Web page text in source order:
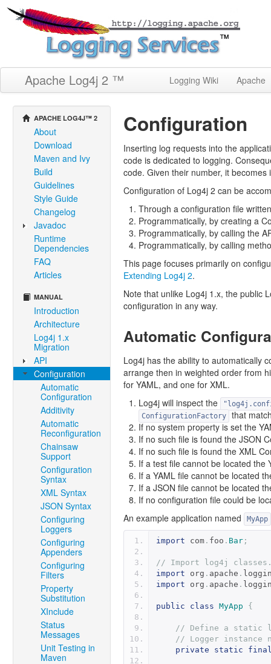
Apache Log4j 2 ™ Logging Wiki Apache
APACHE LOG4J™ 2
About
Download
Maven and Ivy
Build
Guidelines
Style Guide
Changelog
Javadoc
Runtime
Dependencies
FAQ
Articles
MANUAL
Introduction
Architecture
Log4j 1.x
Migration
API
Configuration
Automatic
Configuration
Additivity
Automatic
Reconfiguration
Chainsaw
Support
Configuration
Syntax
XML Syntax
JSON Syntax
Configuring
Loggers
Configuring
Appenders
Configuring
Filters
Property
Substitution
XInclude
Status
Messages
Unit Testing in
Maven
Configuration
Inserting log requests into the
code is dedicated to logging.
code. Given their number, it
Configuration of Log4j 2 can be
Through a configuration file
Programmatically, by creating a
Programmatically, by calling the
Programmatically, by calling
This page focuses primarily on
Extending Log4j 2.
Note that unlike Log4j 1.x, the public
configuration in any way.
Automatic
Log4j has the ability to automatically
arrange then in weighted order from
for YAML, and one for XML.
Log4j will inspect the
ConfigurationFactory
that
If no system property is set the
If no such file is found the JSON
If no such file is found the XML
If a test file cannot be located
If a YAML file cannot be located
If a JSON file cannot be located
If no configuration file could be
An example application named
MyApp
import com . foo . Bar ;
// Import log4j
import org . apache .
import org . apache .
public class MyApp {
// Define a static
// Logger instance
private
static